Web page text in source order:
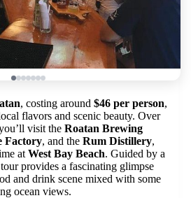
, costing around $46 per person,
flavors and scenic beauty. Over
visit the Roatan Brewing
Factory, and the Rum Distillery,
at West Bay Beach. Guided by a
provides a fascinating glimpse
and drink scene mixed with some
ocean views.